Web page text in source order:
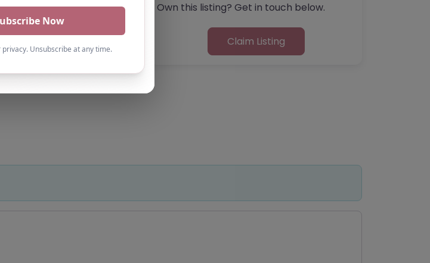
Own this listing? Get in touch below.
Claim Listing